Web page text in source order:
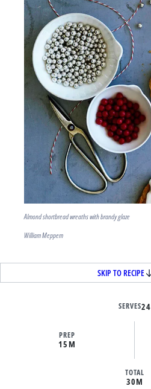
Almond shortbread wreaths with brandy glaze
William Meppem
SKIP TO RECIPE
SERVES24
PREP
15M
TOTAL
30M